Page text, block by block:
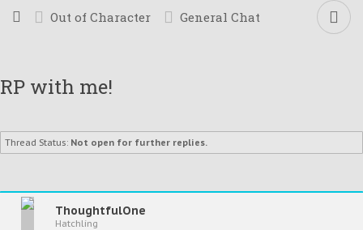
Out of Character General Chat
RP with me!
Thread Status: Not open for further replies.
ThoughtfulOne
Hatchling